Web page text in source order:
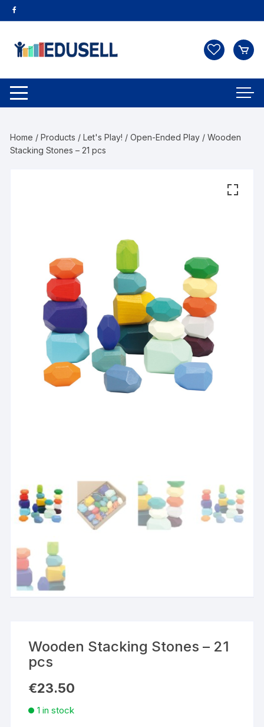
Home /Products /Let's Play! /Open-Ended Play / Wooden
Stacking Stones – 21 pcs
Wooden Stacking Stones – 21
pcs
€23.50
1 in stock